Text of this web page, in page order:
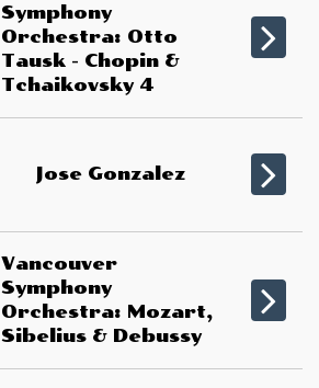
Symphony
Orchestra: Otto
Tausk - Chopin &
Tchaikovsky 4
Jose Gonzalez
Vancouver
Symphony
Orchestra: Mozart,
Sibelius & Debussy